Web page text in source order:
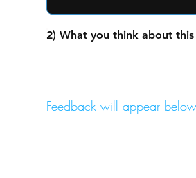
2) What you think about this
Feedback will appear